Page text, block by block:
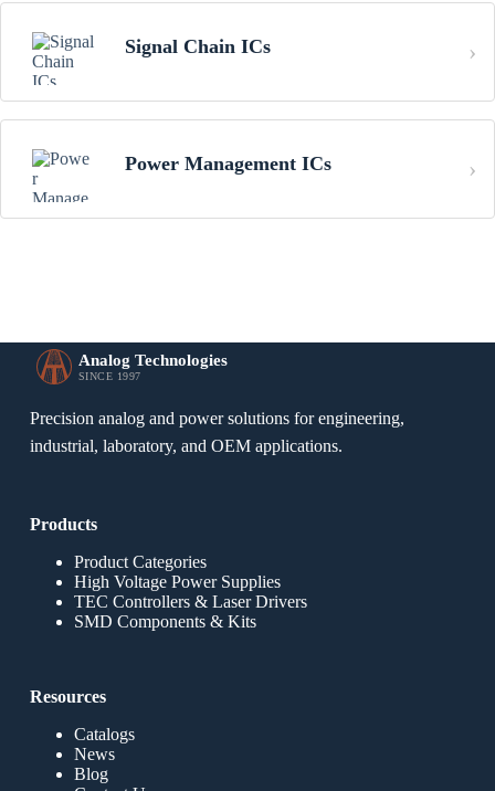
Signal Chain ICs
Power Management ICs
Analog Technologies
SINCE 1997
Precision analog and power solutions for engineering,
industrial, laboratory, and OEM applications.
Products
Product Categories
High Voltage Power Supplies
TEC Controllers & Laser Drivers
SMD Components & Kits
Resources
Catalogs
News
Blog